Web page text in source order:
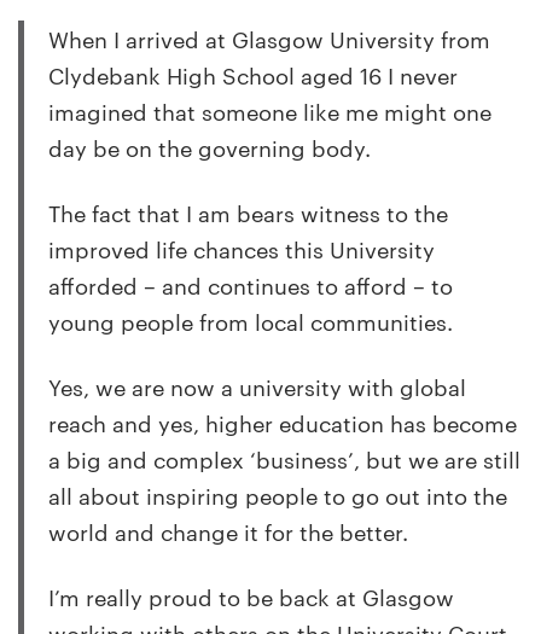
When I arrived at Glasgow University from
Clydebank High School aged 16 I never
imagined that someone like me might one
day be on the governing body.
The fact that I am bears witness to the
improved life chances this University
afforded – and continues to afford – to
young people from local communities.
Yes, we are now a university with global
reach and yes, higher education has become
a big and complex ‘business’, but we are still
all about inspiring people to go out into the
world and change it for the better.
I’m really proud to be back at Glasgow